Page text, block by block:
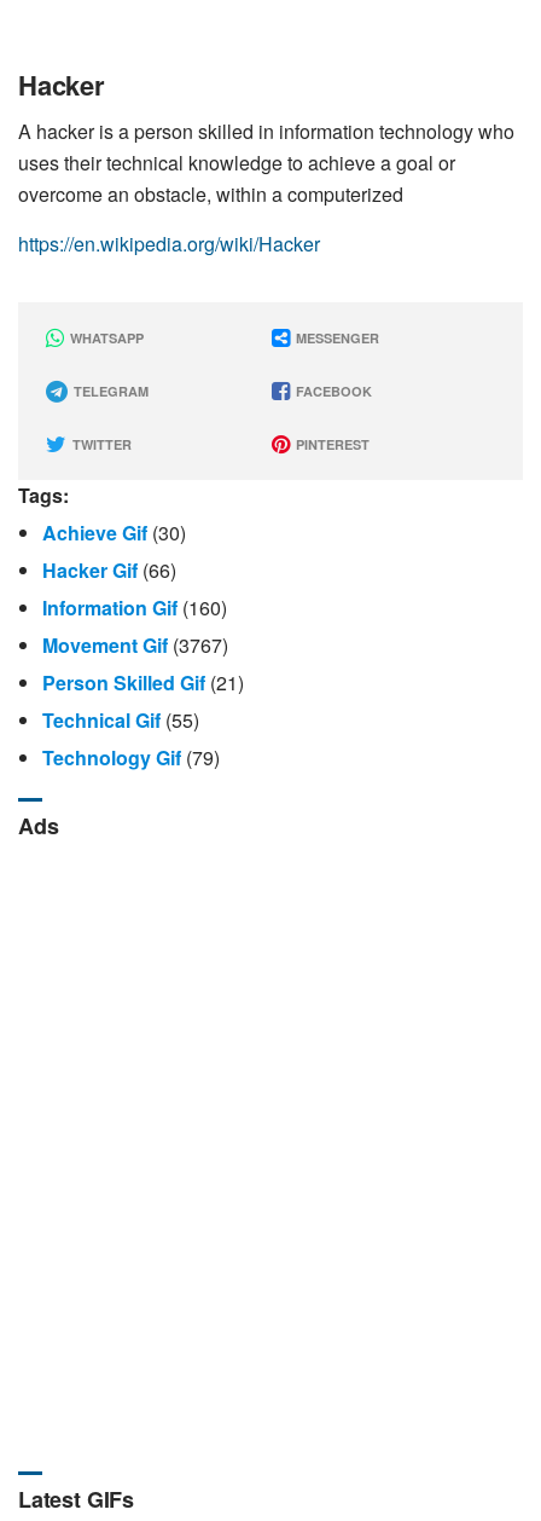
Hacker
A hacker is a person skilled in information technology who
uses their technical knowledge to achieve a goal or
overcome an obstacle, within a computerized
https://en.wikipedia.org/wiki/Hacker
WHATSAPP MESSENGER
TELEGRAM FACEBOOK
TWITTER PINTEREST
Tags:
Achieve Gif (30)
Hacker Gif (66)
Information Gif (160)
Movement Gif (3767)
Person Skilled Gif (21)
Technical Gif (55)
Technology Gif (79)
Ads
Latest GIFs